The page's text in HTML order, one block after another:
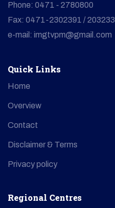
Phone: 0471 - 2780800
Fax: 0471-2302391 / 203233
e-mail: imgtvpm@gmail.com
Quick Links
Home
Overview
Contact
Disclaimer & Terms
Privacy policy
Regional Centres